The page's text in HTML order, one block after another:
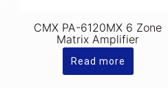
CMX PA-6120MX 6 Zone
Matrix Amplifier
Read more